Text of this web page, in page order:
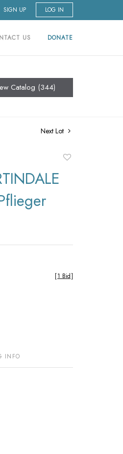
SIGN UP LOG IN
US DONATE
Catalog (344)
Next Lot
[1 Bid]
INFO